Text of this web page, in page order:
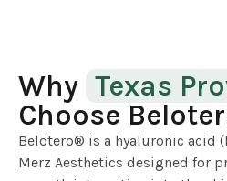
Why Texas
Choose
Belotero® is a hyaluronic acid
Merz Aesthetics designed for